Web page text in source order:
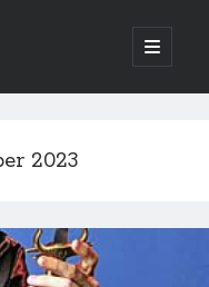
open
primary
Focus and the
2023